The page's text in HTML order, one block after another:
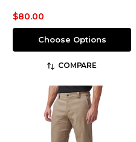
$80.00
Choose Options
COMPARE